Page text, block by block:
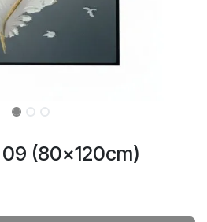
(80×120cm)